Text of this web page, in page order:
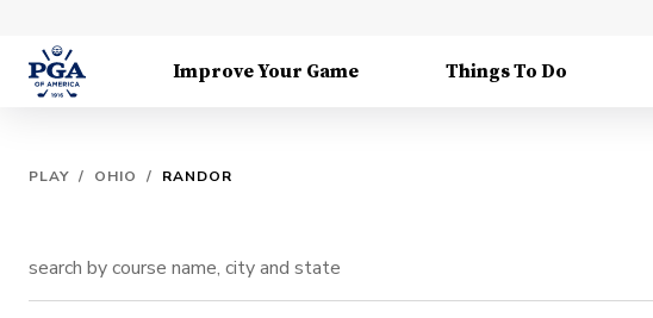
Improve Your Game Things To Do
PLAY / OHIO / RANDOR